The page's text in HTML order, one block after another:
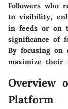
Followers who
to visibility,
in feeds or on
significance of
By focusing on
maximize their
Overview
Platform